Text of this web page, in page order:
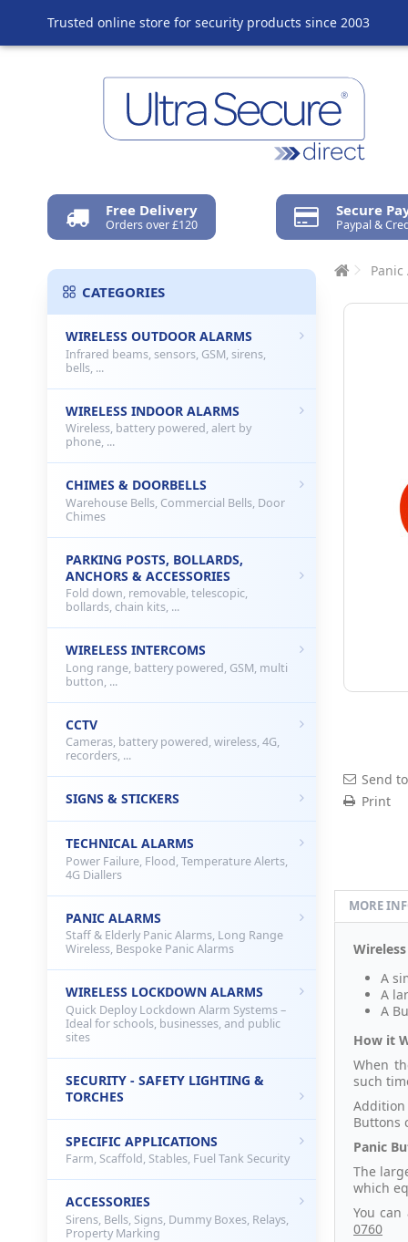
Trusted online store for security products since 2003
Free Delivery
Orders over £120
Secure
Paypal &
Panic
Send
Print
MORE
A
A
A
How it
When
such
Buttons
Panic
The
which
You
0760
CATEGORIES
WIRELESS OUTDOOR ALARMS
Infrared beams, sensors, GSM, sirens,
bells, ...
WIRELESS INDOOR ALARMS
Wireless, battery powered, alert by
phone, ...
CHIMES & DOORBELLS
Warehouse Bells, Commercial Bells, Door
Chimes
PARKING POSTS, BOLLARDS,
ANCHORS & ACCESSORIES
Fold down, removable, telescopic,
bollards, chain kits, ...
WIRELESS INTERCOMS
Long range, battery powered, GSM, multi
button, ...
CCTV
Cameras, battery powered, wireless, 4G,
recorders, ...
SIGNS & STICKERS
TECHNICAL ALARMS
Power Failure, Flood, Temperature Alerts,
4G Diallers
PANIC ALARMS
Staff & Elderly Panic Alarms, Long Range
Wireless, Bespoke Panic Alarms
WIRELESS LOCKDOWN ALARMS
Quick Deploy Lockdown Alarm Systems –
Ideal for schools, businesses, and public
sites
SECURITY - SAFETY LIGHTING &
TORCHES
SPECIFIC APPLICATIONS
Farm, Scaffold, Stables, Fuel Tank Security
ACCESSORIES
Sirens, Bells, Signs, Dummy Boxes, Relays,
Property Marking